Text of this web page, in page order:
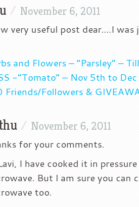
/ November 6, 2011
very useful post dear….I
and Flowers – “Parsley” –
-“Tomato” – Nov 5th to
Friends/Followers &
/ November 6, 2011
for your comments.
I have cooked it in
But I am sure you can
too.